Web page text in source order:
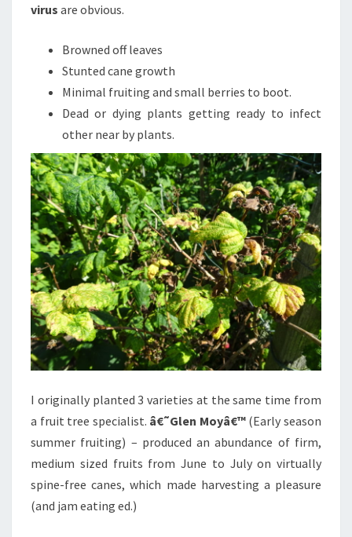
virus are obvious.
Browned off leaves
Stunted cane growth
Minimal fruiting and small berries to boot.
Dead or dying plants getting ready to infect
other near by plants.
I originally planted 3 varieties at the same time from
a fruit tree specialist. â€˜Glen Moyâ€™ (Early season
summer fruiting) – produced an abundance of firm,
medium sized fruits from June to July on virtually
spine-free canes, which made harvesting a pleasure
(and jam eating ed.)